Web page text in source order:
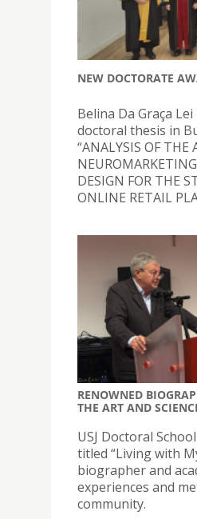
NEW DOCTORATE
Belina Da Graça
doctoral thesis in
“ANALYSIS OF THE
DESIGN FOR THE
ONLINE RETAIL
RENOWNED
THE ART AND
USJ Doctoral
titled “Living with
biographer and
experiences and
community.